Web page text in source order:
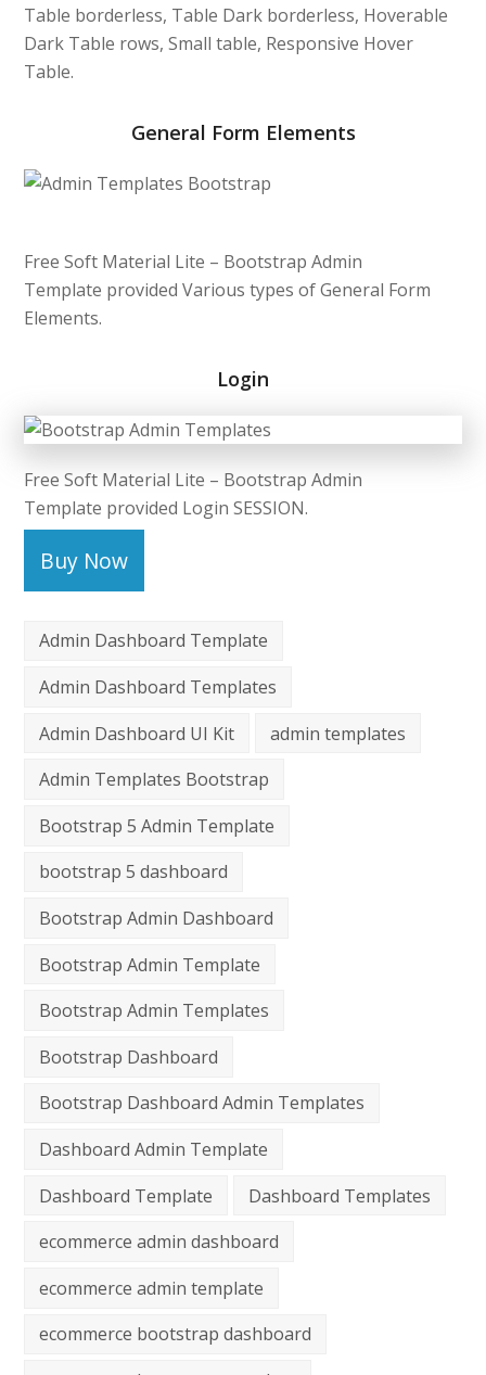
Table borderless, Table Dark borderless, Hoverable
Dark Table rows, Small table, Responsive Hover
Table.
General Form Elements
Free Soft Material Lite – Bootstrap Admin
Template provided Various types of General Form
Elements.
Login
Free Soft Material Lite – Bootstrap Admin
Template provided Login SESSION.
Buy Now
Admin Dashboard Template
Admin Dashboard Templates
Admin Dashboard UI Kit
admin templates
Admin Templates Bootstrap
Bootstrap 5 Admin Template
bootstrap 5 dashboard
Bootstrap Admin Dashboard
Bootstrap Admin Template
Bootstrap Admin Templates
Bootstrap Dashboard
Bootstrap Dashboard Admin Templates
Dashboard Admin Template
Dashboard Template
Dashboard Templates
ecommerce admin dashboard
ecommerce admin template
ecommerce bootstrap dashboard